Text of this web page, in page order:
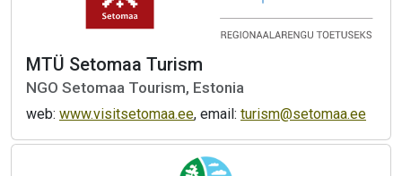
MTÜ Setomaa Turism
NGO Setomaa Tourism, Estonia
web: www.visitsetomaa.ee, email: turism@setomaa.ee